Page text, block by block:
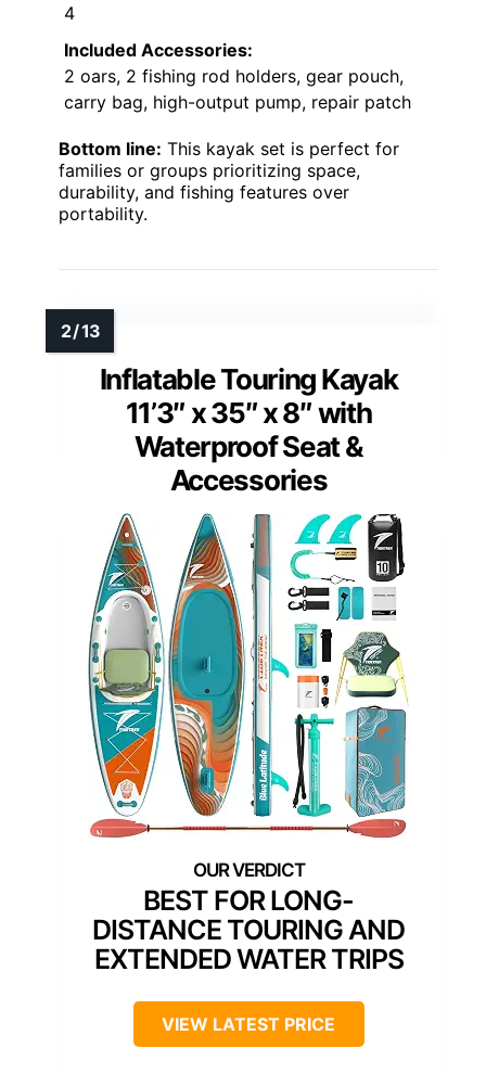
4
Included Accessories:
2 oars, 2 fishing rod holders, gear pouch,
carry bag, high-output pump, repair patch
Bottom line: This kayak set is perfect for
families or groups prioritizing space,
durability, and fishing features over
portability.
Inflatable Touring Kayak
11’3″ x 35″ x 8″ with
Waterproof Seat &
Accessories
BEST FOR LONG-
DISTANCE TOURING AND
EXTENDED WATER TRIPS
VIEW LATEST PRICE